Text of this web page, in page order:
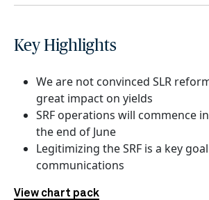
Key Highlights
We are not convinced SLR
great impact on yields
SRF operations will commence
the end of June
Legitimizing the SRF is a key
communications
View chart pack